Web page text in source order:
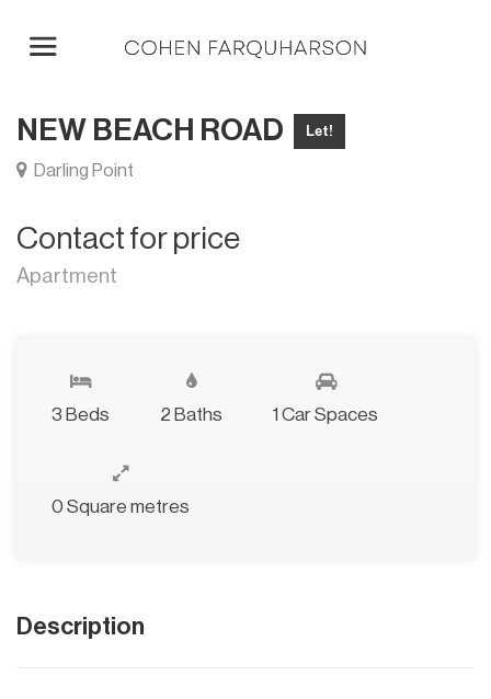
NEW BEACH ROAD Let!
Darling Point
Contact for price
Apartment
3 Beds 2 Baths 1 Car Spaces
0 Square metres
Description